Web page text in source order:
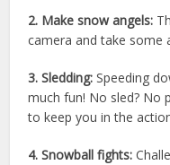
2. Make snow angels:
camera and take some
3. Sledding:Speeding
much fun! No sled? No
to keep you in the
4. Snowball fights: